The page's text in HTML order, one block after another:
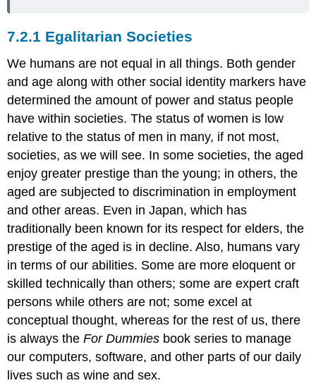
7.2.1 Egalitarian Societies
We humans are not equal in all things. Both gender
and age along with other social identity markers have
determined the amount of power and status people
have within societies. The status of women is low
relative to the status of men in many, if not most,
societies, as we will see. In some societies, the aged
enjoy greater prestige than the young; in others, the
aged are subjected to discrimination in employment
and other areas. Even in Japan, which has
traditionally been known for its respect for elders, the
prestige of the aged is in decline. Also, humans vary
in terms of our abilities. Some are more eloquent or
skilled technically than others; some are expert craft
persons while others are not; some excel at
conceptual thought, whereas for the rest of us, there
is always theFor Dummies book series to manage
our computers, software, and other parts of our daily
lives such as wine and sex.